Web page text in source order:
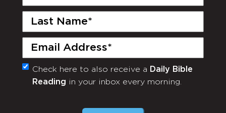
Last
Email
(Required)
Monthly
Newsletter
Check here to also receive a Daily Bible
Reading in your inbox every morning.